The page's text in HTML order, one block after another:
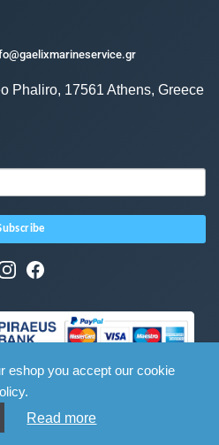
Phaliro, 17561 Athens, Greece
eshop you accept our cookie
Read more